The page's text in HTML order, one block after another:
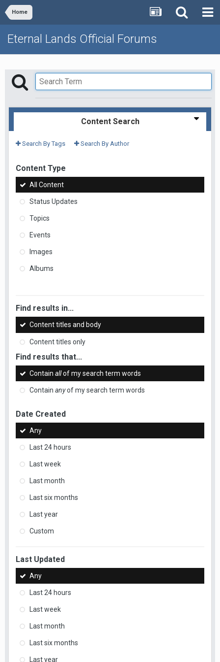
Home
Eternal Lands Official Forums
Content Search
Search By Tags Search By Author
Content Type
All Content
Status Updates
Topics
Events
Images
Albums
Find results in...
Content titles and body
Content titles only
Find results that...
Contain allof my search term words
Contain anyof my search term words
Date Created
Any
Last 24 hours
Last week
Last month
Last six months
Last year
Custom
Last Updated
Any
Last 24 hours
Last week
Last month
Last six months
Last year